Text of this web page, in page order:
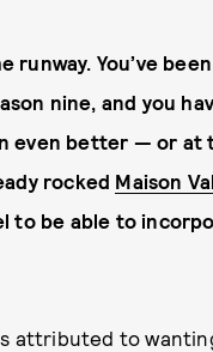
runway. You’ve
nine, and you
even better — or at
rocked Maison
to be able to
attributed to